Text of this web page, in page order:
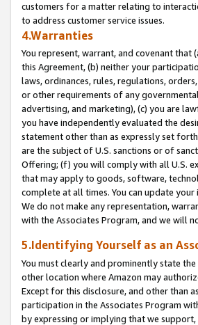
customers for a matter relating to
to address customer service issues.
4.Warranties
You represent, warrant, and covenant that
this Agreement, (b) neither your
laws, ordinances, rules, regulations,
or other requirements of any
advertising, and marketing), (c) you are
you have independently evaluated the
statement other than as expressly set
are the subject of U.S. sanctions or of
Offering; (f) you will comply with all U.S.
that may apply to goods, software,
complete at all times. You can update
We do not make any representation,
with the Associates Program, and we will
5.Identifying Yourself as an
You must clearly and prominently state
other location where Amazon may
Except for this disclosure, and other than
participation in the Associates Program
by expressing or implying that we